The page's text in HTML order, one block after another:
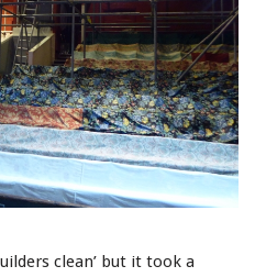
clean’ but it took a